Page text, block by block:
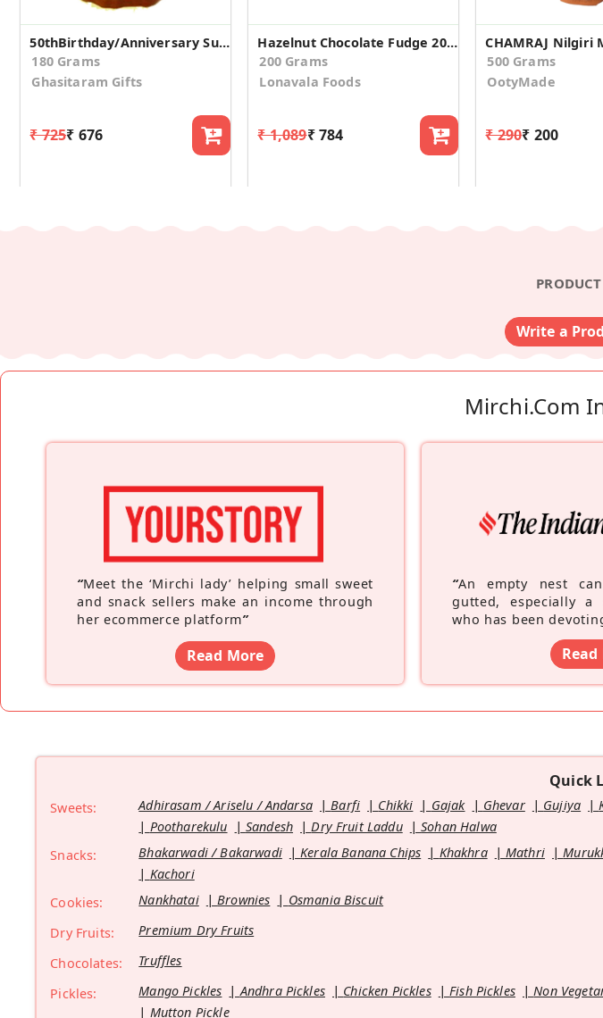
50thBirthday/Anniversary Sugarfree Chocolate Coins
180 Grams
Ghasitaram Gifts
₹ 725₹ 676
Hazelnut Chocolate Fudge 200g
200 Grams
Lonavala Foods
₹ 1,089₹ 784
500 Grams
OotyMade
₹ 290₹ 200
Write a
Mirchi.com
“Meet the ‘Mirchi lady’ helping small sweet
and snack sellers make an income through
her ecommerce platform”
Read More
“An empty nest
gutted, especially a
who has been
Quick
Sweets: Adhirasam / Ariselu / Andarsa Barfi Chikki Gajak Ghevar Gujiya
Pootharekulu
Sandesh Dry Fruit Laddu
Sohan Halwa
Snacks:
Bhakarwadi / Bakarwadi Kerala Banana Chips Khakhra Mathri
Kachori
Cookies:
Nankhatai Brownies
Osmania Biscuit
Dry Fruits:
Premium Dry Fruits
Chocolates:
Truffles
Pickles:
Mango Pickles Andhra Pickles Chicken Pickles Fish Pickles Non
Mutton Pickle